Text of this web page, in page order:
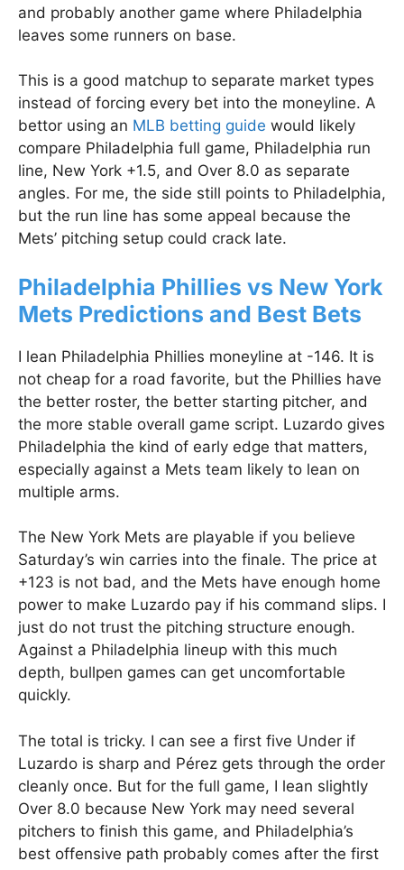
and probably another game where Philadelphia
leaves some runners on base.
This is a good matchup to separate market types
instead of forcing every bet into the moneyline. A
bettor using an MLB betting guide would likely
compare Philadelphia full game, Philadelphia run
line, New York +1.5, and Over 8.0 as separate
angles. For me, the side still points to Philadelphia,
but the run line has some appeal because the
Mets’ pitching setup could crack late.
Philadelphia Phillies vs New York
Mets Predictions and Best Bets
I lean Philadelphia Phillies moneyline at -146. It is
not cheap for a road favorite, but the Phillies have
the better roster, the better starting pitcher, and
the more stable overall game script. Luzardo gives
Philadelphia the kind of early edge that matters,
especially against a Mets team likely to lean on
multiple arms.
The New York Mets are playable if you believe
Saturday’s win carries into the finale. The price at
+123 is not bad, and the Mets have enough home
power to make Luzardo pay if his command slips. I
just do not trust the pitching structure enough.
Against a Philadelphia lineup with this much
depth, bullpen games can get uncomfortable
quickly.
The total is tricky. I can see a first five Under if
Luzardo is sharp and Pérez gets through the order
cleanly once. But for the full game, I lean slightly
Over 8.0 because New York may need several
pitchers to finish this game, and Philadelphia’s
best offensive path probably comes after the first